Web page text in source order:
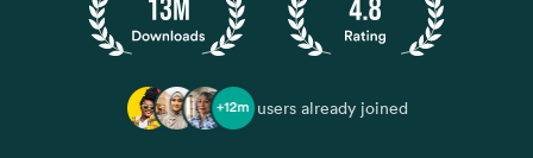
users already joined